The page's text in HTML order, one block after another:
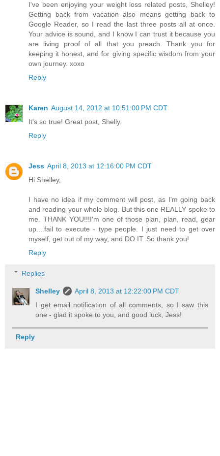
I've been enjoying your weight loss related posts, Shelley!
Getting back from vacation also means getting back to
Google Reader, so I read the last three posts all at once.
Your advice is sound, and I know I can trust it because you
are living proof of all that you preach. Thank you for
keeping it honest, and for giving specific wisdom from your
own journey. xoxo
Reply
Karen August 14, 2012 at 10:51:00 PM CDT
It's so true! Great post, Shelly.
Reply
Jess April 8, 2013 at 12:16:00 PM CDT
Hi Shelley,
I have no idea if my comment will post, as I'm going back
and reading your whole blog. But this one REALLY spoke to
me. THANK YOU!!!I'm one of those plan, plan, read, gear
up....fail to execute - type people. I just need to get over
myself, get out of my way, and DO IT. So thank you!
Reply
Replies
Shelley
April 8, 2013 at 12:22:00 PM CDT
I get email notification of all comments, so I saw this
one - glad it spoke to you, and good luck, Jess!
Reply